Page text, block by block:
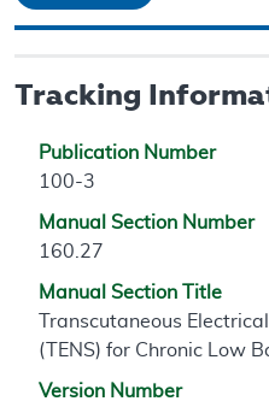
Tracking
Publication Number
100-3
Manual Section Number
160.27
Manual Section Title
Transcutaneous
(TENS) for Chronic Low
Version Number